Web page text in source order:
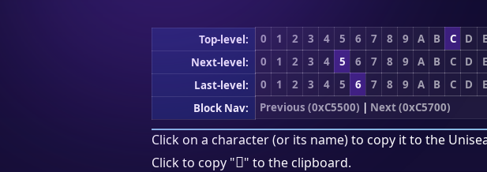
Top-level: 0 1 2 3 4 5 6 7 8 9 A B C D E
Next-level:
0 1 2 3 4 5 6 7 8 9 A B C D E
Last-level:
0 1 2 3 4 5 6 7 8 9 A B C D E
Block Nav:
Previous (0xC5500) | Next (0xC5700)
Click on a character (or its name) to copy it to the
Click to copy "󅛪" to the clipboard.